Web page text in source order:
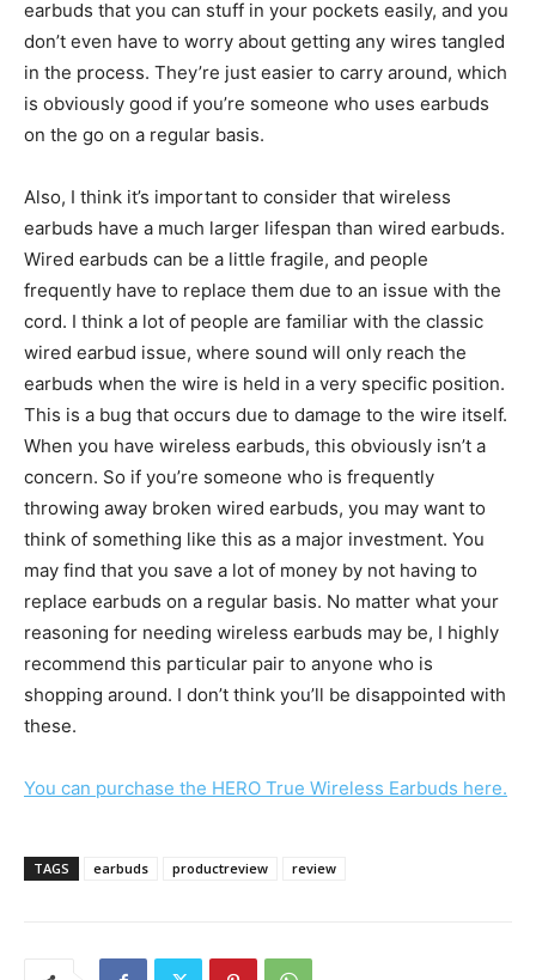
earbuds that you can stuff in your pockets easily, and you
don’t even have to worry about getting any wires tangled
in the process. They’re just easier to carry around, which
is obviously good if you’re someone who uses earbuds
on the go on a regular basis.
Also, I think it’s important to consider that wireless
earbuds have a much larger lifespan than wired earbuds.
Wired earbuds can be a little fragile, and people
frequently have to replace them due to an issue with the
cord. I think a lot of people are familiar with the classic
wired earbud issue, where sound will only reach the
earbuds when the wire is held in a very specific position.
This is a bug that occurs due to damage to the wire itself.
When you have wireless earbuds, this obviously isn’t a
concern. So if you’re someone who is frequently
throwing away broken wired earbuds, you may want to
think of something like this as a major investment. You
may find that you save a lot of money by not having to
replace earbuds on a regular basis. No matter what your
reasoning for needing wireless earbuds may be, I highly
recommend this particular pair to anyone who is
shopping around. I don’t think you’ll be disappointed with
these.
You can purchase the HERO True Wireless Earbuds here.
TAGS earbuds productreview review